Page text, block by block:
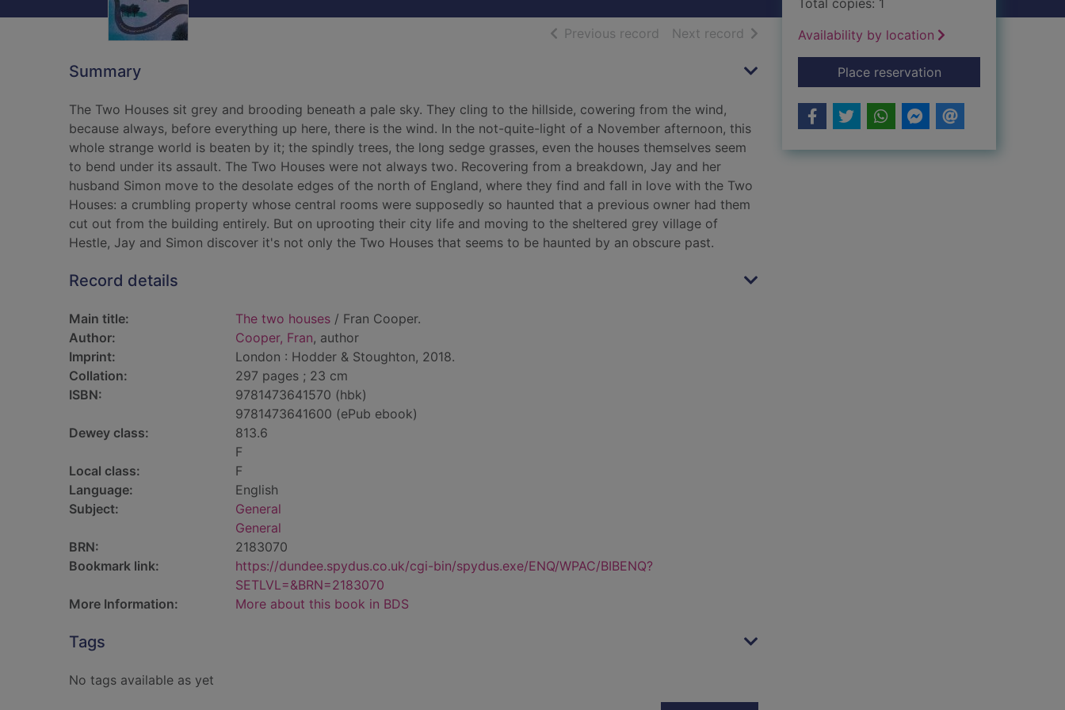
Previous record of search results
Next record of search results
Summary
The Two Houses sit grey and brooding beneath a pale sky. They cling to the hillside, cowering from the wind,
because always, before everything up here, there is the wind. In the not-quite-light of a November afternoon, this
whole strange world is beaten by it; the spindly trees, the long sedge grasses, even the houses themselves seem
to bend under its assault. The Two Houses were not always two. Recovering from a breakdown, Jay and her
husband Simon move to the desolate edges of the north of England, where they find and fall in love with the Two
Houses: a crumbling property whose central rooms were supposedly so haunted that a previous owner had them
cut out from the building entirely. But on uprooting their city life and moving to the sheltered grey village of
Hestle, Jay and Simon discover it's not only the Two Houses that seems to be haunted by an obscure past.
Record details
Main title: The two houses / Fran Cooper.
Author:
Cooper, Fran, author
Imprint:
London : Hodder & Stoughton, 2018.
Collation:
297 pages ; 23 cm
ISBN:
9781473641570 (hbk)
9781473641600 (ePub ebook)
Dewey class:
813.6
F
Local class:
F
Language:
English
Subject:
General
General
BRN:
2183070
Bookmark link:
https://dundee.spydus.co.uk/cgi-bin/spydus.exe/ENQ/WPAC/BIBENQ?
SETLVL=&BRN=2183070
More Information:
More about this book in BDS
Tags
No tags available as yet
Total copies: 1
Availability by location
Place reservationfor The two houses